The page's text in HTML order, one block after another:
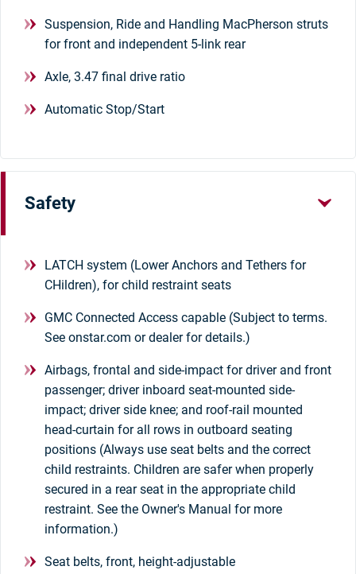
Suspension, Ride and Handling MacPherson struts
for front and independent 5-link rear
Axle, 3.47 final drive ratio
Automatic Stop/Start
Safety
LATCH system (Lower Anchors and Tethers for
CHildren), for child restraint seats
GMC Connected Access capable (Subject to terms.
See onstar.com or dealer for details.)
Airbags, frontal and side-impact for driver and front
passenger; driver inboard seat-mounted side-
impact; driver side knee; and roof-rail mounted
head-curtain for all rows in outboard seating
positions (Always use seat belts and the correct
child restraints. Children are safer when properly
secured in a rear seat in the appropriate child
restraint. See the Owner's Manual for more
information.)
Seat belts, front, height-adjustable